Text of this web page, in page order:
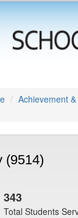
Achievement
(9514)
343
Total Students